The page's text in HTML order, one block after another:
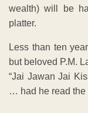
wealth) will be
platter.
Less than ten
but beloved P.M.
“Jai Jawan Jai
… had he read the